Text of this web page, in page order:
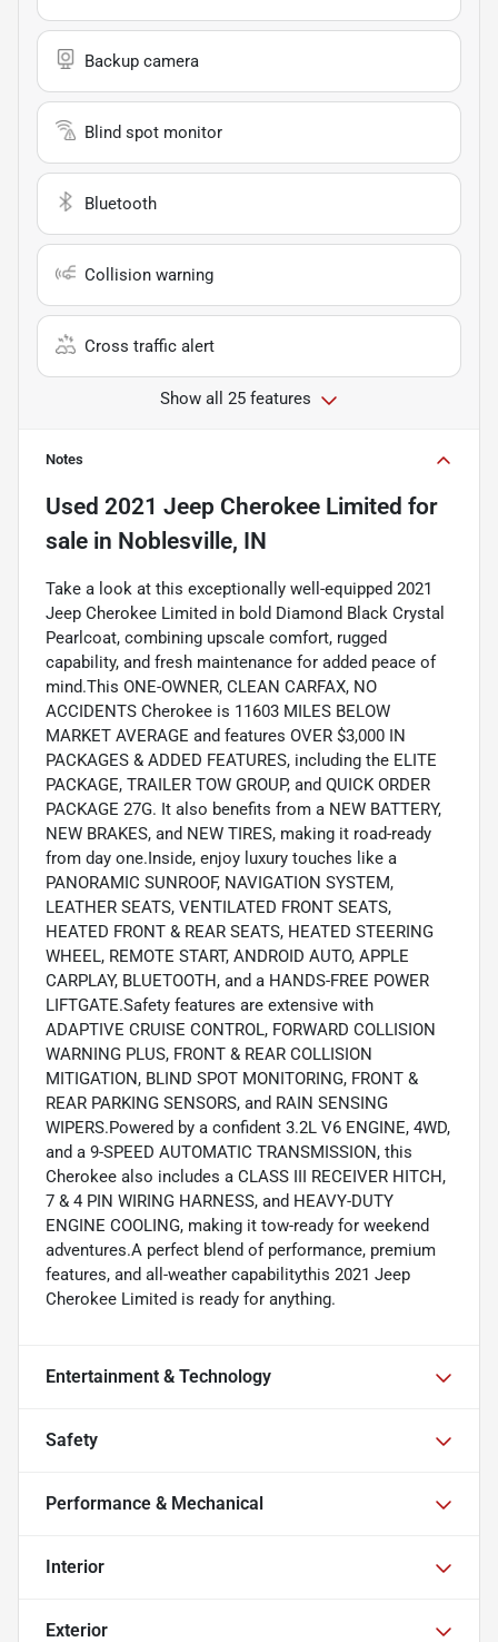
Backup camera
Blind spot monitor
Bluetooth
Collision warning
Cross traffic alert
Show all 25 features
Notes
Used 2021 Jeep Cherokee Limited for
sale in Noblesville, IN
Take a look at this exceptionally well-equipped 2021
Jeep Cherokee Limited in bold Diamond Black Crystal
Pearlcoat, combining upscale comfort, rugged
capability, and fresh maintenance for added peace of
mind.This ONE-OWNER, CLEAN CARFAX, NO
ACCIDENTS Cherokee is 11603 MILES BELOW
MARKET AVERAGE and features OVER $3,000 IN
PACKAGES & ADDED FEATURES, including the ELITE
PACKAGE, TRAILER TOW GROUP, and QUICK ORDER
PACKAGE 27G. It also benefits from a NEW BATTERY,
NEW BRAKES, and NEW TIRES, making it road-ready
from day one.Inside, enjoy luxury touches like a
PANORAMIC SUNROOF, NAVIGATION SYSTEM,
LEATHER SEATS, VENTILATED FRONT SEATS,
HEATED FRONT & REAR SEATS, HEATED STEERING
WHEEL, REMOTE START, ANDROID AUTO, APPLE
CARPLAY, BLUETOOTH, and a HANDS-FREE POWER
LIFTGATE.Safety features are extensive with
ADAPTIVE CRUISE CONTROL, FORWARD COLLISION
WARNING PLUS, FRONT & REAR COLLISION
MITIGATION, BLIND SPOT MONITORING, FRONT &
REAR PARKING SENSORS, and RAIN SENSING
WIPERS.Powered by a confident 3.2L V6 ENGINE, 4WD,
and a 9-SPEED AUTOMATIC TRANSMISSION, this
Cherokee also includes a CLASS III RECEIVER HITCH,
7 & 4 PIN WIRING HARNESS, and HEAVY-DUTY
ENGINE COOLING, making it tow-ready for weekend
adventures.A perfect blend of performance, premium
features, and all-weather capabilitythis 2021 Jeep
Cherokee Limited is ready for anything.
Entertainment & Technology
Safety
Performance & Mechanical
Interior
Exterior